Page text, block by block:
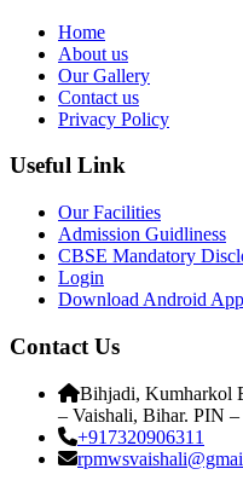
Home
About us
Our Gallery
Contact us
Privacy Policy
Useful Link
Our Facilities
Admission Guidliness
CBSE Mandatory
Login
Download Android App
Contact Us
Bihjadi, Kumharkol
– Vaishali, Bihar. PIN
+917320906311